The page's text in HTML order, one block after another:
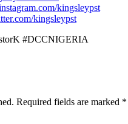
kingsleypst
kingsleypst
#DCCNIGERIA
Required fields are marked *